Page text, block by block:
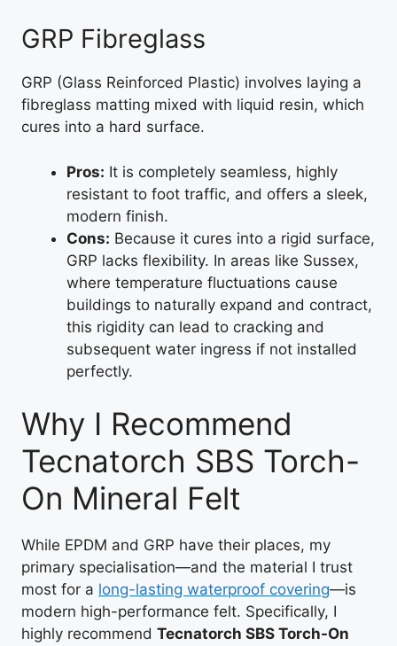
GRP Fibreglass
GRP (Glass Reinforced Plastic) involves laying a
fibreglass matting mixed with liquid resin, which
cures into a hard surface.
Pros: It is completely seamless, highly
resistant to foot traffic, and offers a sleek,
modern finish.
Cons: Because it cures into a rigid surface,
GRP lacks flexibility. In areas like Sussex,
where temperature fluctuations cause
buildings to naturally expand and contract,
this rigidity can lead to cracking and
subsequent water ingress if not installed
perfectly.
Why I Recommend
Tecnatorch SBS Torch-
On Mineral Felt
While EPDM and GRP have their places, my
primary specialisation—and the material I trust
most for a long-lasting waterproof covering—is
modern high-performance felt. Specifically, I
highly recommend Tecnatorch SBS Torch-On